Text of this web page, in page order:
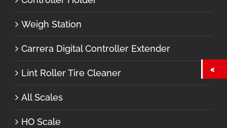
Weigh Station
Carrera Digital Controller Extender
Lint Roller Tire Cleaner
All Scales
HO Scale